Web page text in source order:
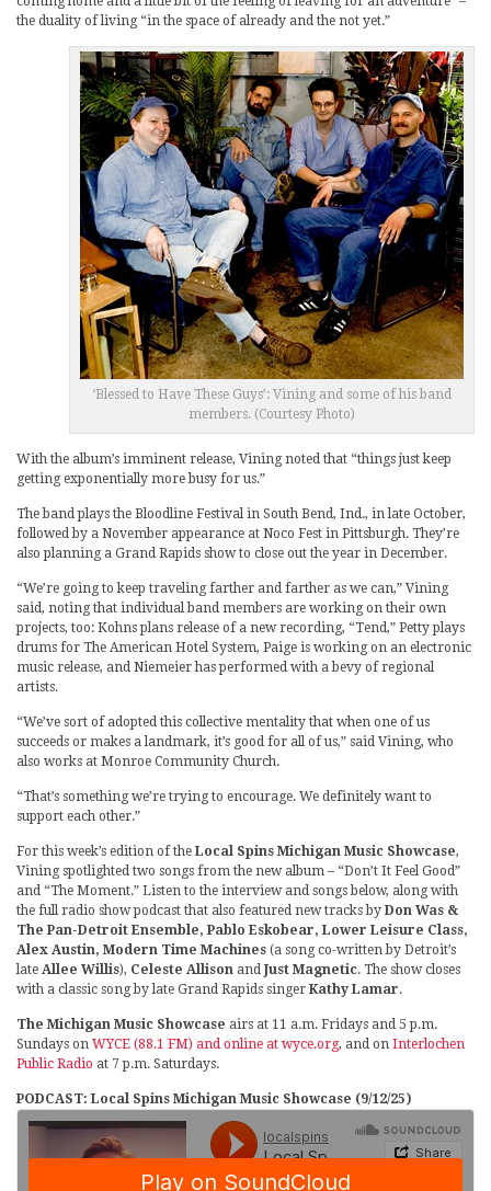
the duality of living “in the space of already and the not yet.”
‘Blessed to Have These Guys’: Vining and some of his band
members. (Courtesy Photo)
With the album’s imminent release, Vining noted that “things just keep
getting exponentially more busy for us.”
The band plays the Bloodline Festival in South Bend, Ind., in late October,
followed by a November appearance at Noco Fest in Pittsburgh. They’re
also planning a Grand Rapids show to close out the year in December.
“We’re going to keep traveling farther and farther as we can,” Vining
said, noting that individual band members are working on their own
projects, too: Kohns plans release of a new recording, “Tend,” Petty plays
drums for The American Hotel System, Paige is working on an electronic
music release, and Niemeier has performed with a bevy of regional
artists.
“We’ve sort of adopted this collective mentality that when one of us
succeeds or makes a landmark, it’s good for all of us,” said Vining, who
also works at Monroe Community Church.
“That’s something we’re trying to encourage. We definitely want to
support each other.”
For this week’s edition of the Local Spins Michigan Music Showcase,
Vining spotlighted two songs from the new album – “Don’t It Feel Good”
and “The Moment.” Listen to the interview and songs below, along with
the full radio show podcast that also featured new tracks by Don Was &
The Pan-Detroit Ensemble, Pablo Eskobear, Lower Leisure Class,
Alex Austin, Modern Time Machines (a song co-written by Detroit’s
late Allee Willis), Celeste Allison and Just Magnetic. The show closes
with a classic song by late Grand Rapids singer Kathy Lamar.
The Michigan Music Showcase airs at 11 a.m. Fridays and 5 p.m.
Sundays on WYCE (88.1 FM) and online at wyce.org, and on Interlochen
Public Radio at 7 p.m. Saturdays.
PODCAST: Local Spins Michigan Music Showcase (9/12/25)